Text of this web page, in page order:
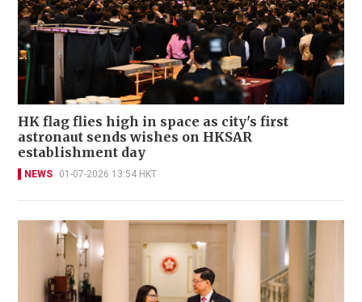
HK flag flies high in space as city's first
astronaut sends wishes on HKSAR
establishment day
NEWS 01-07-2026 13:54 HKT